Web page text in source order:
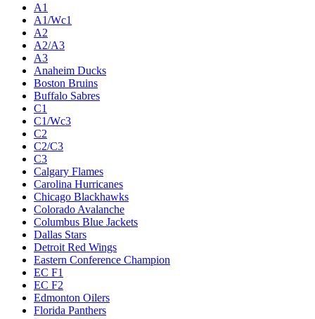
A1
A1/Wc1
A2
A2/A3
A3
Anaheim Ducks
Boston Bruins
Buffalo Sabres
C1
C1/Wc3
C2
C2/C3
C3
Calgary Flames
Carolina Hurricanes
Chicago Blackhawks
Colorado Avalanche
Columbus Blue Jackets
Dallas Stars
Detroit Red Wings
Eastern Conference Champion
EC F1
EC F2
Edmonton Oilers
Florida Panthers